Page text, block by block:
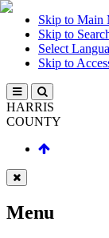
Skip to Main
Skip to
Select
Skip to
HARRIS
COUNTY
Menu